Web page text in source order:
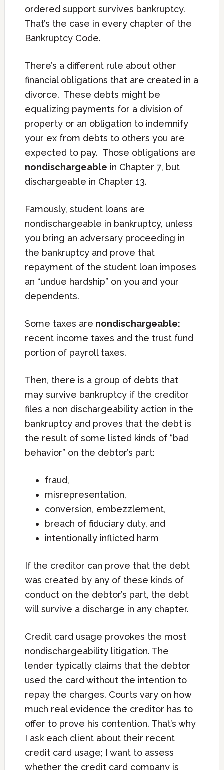
ordered support survives bankruptcy.
That’s the case in every chapter of the
Bankruptcy Code.
There’s a different rule about other
financial obligations that are created in a
divorce. These debts might be
equalizing payments for a division of
property or an obligation to indemnify
your ex from debts to others you are
expected to pay. Those obligations are
nondischargeable in Chapter 7, but
dischargeable in Chapter 13.
Famously, student loans are
nondischargeable in bankruptcy, unless
you bring an adversary proceeding in
the bankruptcy and prove that
repayment of the student loan imposes
an “undue hardship” on you and your
dependents.
Some taxes are nondischargeable:
recent income taxes and the trust fund
portion of payroll taxes.
Then, there is a group of debts that
may survive bankruptcy if the creditor
files a non dischargeability action in the
bankruptcy and proves that the debt is
the result of some listed kinds of “bad
behavior” on the debtor’s part:
fraud,
misrepresentation,
conversion, embezzlement,
breach of fiduciary duty, and
intentionally inflicted harm
If the creditor can prove that the debt
was created by any of these kinds of
conduct on the debtor’s part, the debt
will survive a discharge in any chapter.
Credit card usage provokes the most
nondischargeability litigation. The
lender typically claims that the debtor
used the card without the intention to
repay the charges. Courts vary on how
much real evidence the creditor has to
offer to prove his contention. That’s why
I ask each client about their recent
credit card usage; I want to assess
whether the credit card company is